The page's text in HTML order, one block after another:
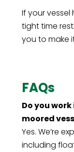
If your vessel
tight time
you to make
FAQs
Do you
moored
Yes. We’re
including